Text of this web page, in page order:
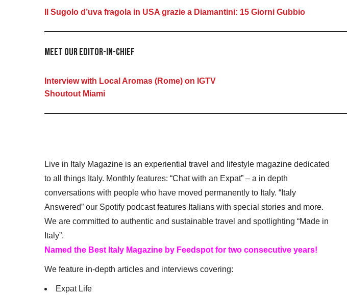
Il Sugolo d’uva fragola in USA grazie a Diamantini: 15 Giorni Gubbio
Meet Our Editor-in-Chief
Interview with Local Aromas (Rome) on IGTV
Shoutout Miami
Live in Italy Magazine is an experiential travel and lifestyle magazine dedicated
to all things Italy. Monthly features: “Chat with an Expat” – a in depth
conversations with people who have moved permanently to Italy. “Italy
Answered” our Spotify podcast features Italians with special stories and more.
We are committed to authentic and sustainable travel and spotlighting “Made in
Italy”.
Named the Best Italy Magazine by Feedspot for two consecutive years!
We feature in-depth articles and interviews covering:
Expat Life